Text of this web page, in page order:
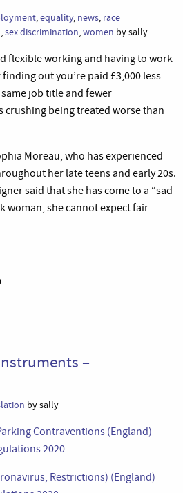
,equality, news, race
,sex discrimination,women by sally
flexible working and having to work
out you’re paid £3,000 less
job title and fewer
crushing being treated worse than
Moreau, who has experienced
her late teens and early 20s.
said that she has come to a “sad
woman, she cannot expect fair
–
by sally
Contraventions (England)
2020
Restrictions) (England)